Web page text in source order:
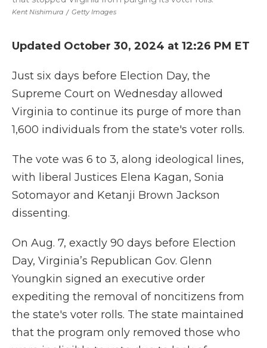
Kent Nishimura / Getty Images
Updated October 30, 2024 at 12:26 PM ET
Just six days before Election Day, the
Supreme Court on Wednesday allowed
Virginia to continue its purge of more than
1,600 individuals from the state's voter rolls.
The vote was 6 to 3, along ideological lines,
with liberal Justices Elena Kagan, Sonia
Sotomayor and Ketanji Brown Jackson
dissenting.
On Aug. 7, exactly 90 days before Election
Day, Virginia’s Republican Gov. Glenn
Youngkin signed an executive order
expediting the removal of noncitizens from
the state's voter rolls. The state maintained
that the program only removed those who